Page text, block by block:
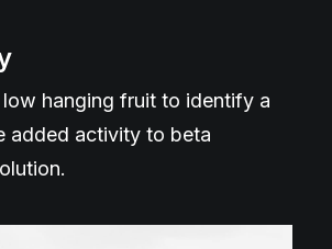
hanging fruit to identify a
added activity to beta